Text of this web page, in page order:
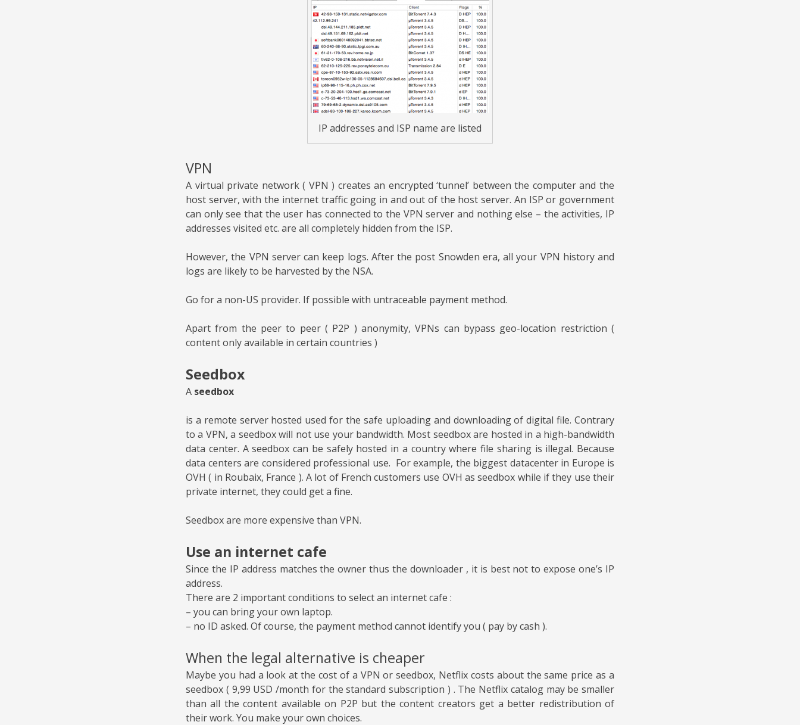
IP addresses and ISP name are listed
VPN
A virtual private network ( VPN ) creates an encrypted ‘tunnel’ between the computer and the
host server, with the internet traffic going in and out of the host server. An ISP or government
can only see that the user has connected to the VPN server and nothing else – the activities, IP
addresses visited etc. are all completely hidden from the ISP.
However, the VPN server can keep logs. After the post Snowden era, all your VPN history and
logs are likely to be harvested by the NSA.
Go for a non-US provider. If possible with untraceable payment method.
Apart from the peer to peer ( P2P ) anonymity, VPNs can bypass geo-location restriction (
content only available in certain countries )
Seedbox
A seedbox
is a remote server hosted used for the safe uploading and downloading of digital file. Contrary
to a VPN, a seedbox will not use your bandwidth. Most seedbox are hosted in a high-bandwidth
data center. A seedbox can be safely hosted in a country where file sharing is illegal. Because
data centers are considered professional use. For example, the biggest datacenter in Europe is
OVH ( in Roubaix, France ). A lot of French customers use OVH as seedbox while if they use their
private internet, they could get a fine.
Seedbox are more expensive than VPN.
Use an internet cafe
Since the IP address matches the owner thus the downloader , it is best not to expose one’s IP
address.
There are 2 important conditions to select an internet cafe :
– you can bring your own laptop.
– no ID asked. Of course, the payment method cannot identify you ( pay by cash ).
When the legal alternative is cheaper
Maybe you had a look at the cost of a VPN or seedbox, Netflix costs about the same price as a
seedbox ( 9,99 USD /month for the standard subscription ) . The Netflix catalog may be smaller
than all the content available on P2P but the content creators get a better redistribution of
their work. You make your own choices.